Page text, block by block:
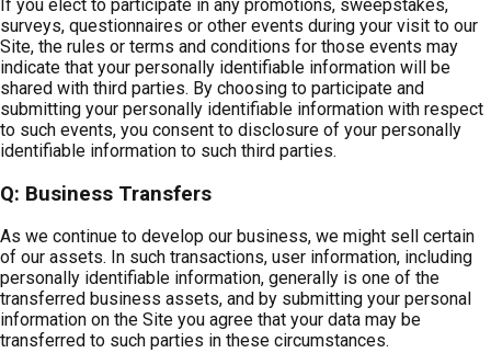
If you elect to participate in any promotions, sweepstakes,
surveys, questionnaires or other events during your visit to our
Site, the rules or terms and conditions for those events may
indicate that your personally identifiable information will be
shared with third parties. By choosing to participate and
submitting your personally identifiable information with respect
to such events, you consent to disclosure of your personally
identifiable information to such third parties.
Q: Business Transfers
As we continue to develop our business, we might sell certain
of our assets. In such transactions, user information, including
personally identifiable information, generally is one of the
transferred business assets, and by submitting your personal
information on the Site you agree that your data may be
transferred to such parties in these circumstances.